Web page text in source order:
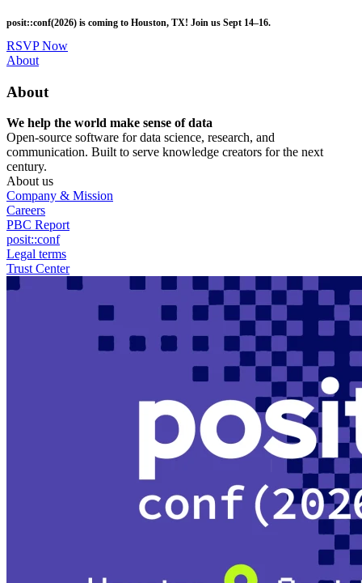
to
main
content
posit::conf(2026) is coming to Houston, TX! Join us Sept 14–16.
RSVP Now
Utility
About
About
We help the world make sense of data
Open-source software for data science, research, and
communication. Built to serve knowledge creators for the next
century.
About us
Company & Mission
Careers
PBC Report
posit::conf
Legal terms
Trust Center